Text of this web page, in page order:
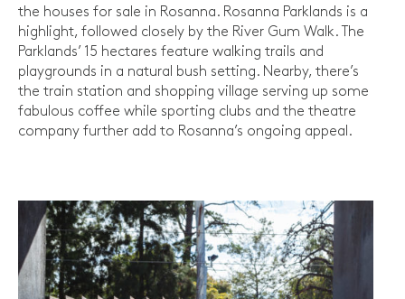
the houses for sale in Rosanna. Rosanna Parklands is a
highlight, followed closely by the River Gum Walk. The
Parklands’ 15 hectares feature walking trails and
playgrounds in a natural bush setting. Nearby, there’s
the train station and shopping village serving up some
fabulous coffee while sporting clubs and the theatre
company further add to Rosanna’s ongoing appeal.